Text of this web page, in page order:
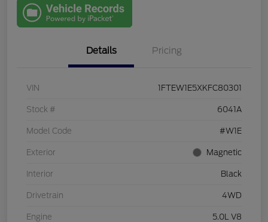
Details Pricing
VIN 1FTEW1E5XKFC80301
Stock # 6041A
Model Code #W1E
Exterior Magnetic
Interior Black
Drivetrain 4WD
Engine 5.0L V8